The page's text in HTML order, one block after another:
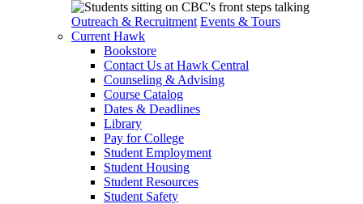
Outreach & Recruitment Events & Tours
Current Hawk
Bookstore
Contact Us at Hawk Central
Counseling & Advising
Course Catalog
Dates & Deadlines
Library
Pay for College
Student Employment
Student Housing
Student Resources
Student Safety